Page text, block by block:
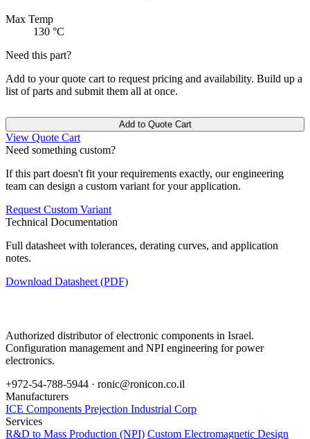
Max Temp
130 °C
Need this part?
Add to your quote cart to request pricing and availability. Build up a
list of parts and submit them all at once.
Add to Quote Cart
View Quote Cart
Need something custom?
If this part doesn't fit your requirements exactly, our engineering
team can design a custom variant for your application.
Request Custom Variant
Technical Documentation
Full datasheet with tolerances, derating curves, and application
notes.
Download Datasheet (PDF)
Authorized distributor of electronic components in Israel.
Configuration management and NPI engineering for power
electronics.
+972-54-788-5944 · ronic@ronicon.co.il
Manufacturers
ICE Components Prejection Industrial Corp
Services
R&D to Mass Production (NPI) Custom Electromagnetic Design